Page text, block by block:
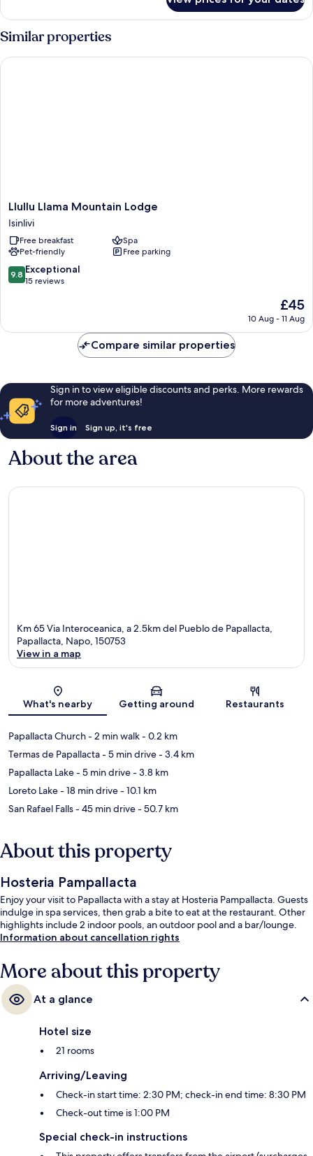
Familiar
Similar properties
Llullu
Llama
Mountain
Lodge
Isinlivi
Llullu Llama Mountain Lodge
Isinlivi
Free breakfast
Spa
Pet-friendly
Free parking
9.8
out
15
9.8 Exceptional
15 reviews
The
price
£45
10 Aug - 11 Aug
Llullu Llama Mountain Lodge
Compare similar properties
Sign in to view eligible discounts and perks. More rewards
for more adventures!
Sign in Sign up, it's free
About the area
Km 65 Via Interoceanica, a 2.5km del Pueblo de Papallacta,
Papallacta, Napo, 150753
View in a map
What's nearby Getting around Restaurants
Papallacta Church- 2 min walk- 0.2 km
Termas de Papallacta- 5 min drive- 3.4 km
Papallacta Lake- 5 min drive- 3.8 km
Loreto Lake- 18 min drive- 10.1 km
San Rafael Falls- 45 min drive- 50.7 km
About this property
Hosteria Pampallacta
Enjoy your visit to Papallacta with a stay at Hosteria Pampallacta. Guests
indulge in spa services, then grab a bite to eat at the restaurant. Other
highlights include 2 indoor pools, an outdoor pool and a bar/lounge.
Information about cancellation rights
More about this property
At a glance
Hotel size
21 rooms
Arriving/Leaving
Check-in start time: 2:30 PM; check-in end time: 8:30 PM
Check-out time is 1:00 PM
Special check-in instructions